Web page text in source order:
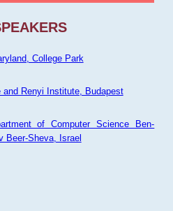
College Park
Renyi Institute, Budapest
of Computer Science Ben-
Beer-Sheva, Israel